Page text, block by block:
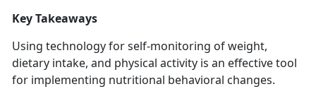
Key Takeaways
Using technology for self-monitoring of weight,
dietary intake, and physical activity is an effective tool
for implementing nutritional behavioral changes.